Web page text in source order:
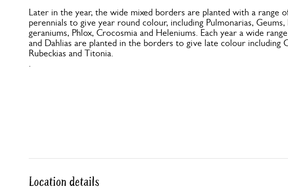
Later in the year, the wide mixed borders are planted with a range
perennials to give year round colour, including Pulmonarias, Geums,
geraniums, Phlox, Crocosmia and Heleniums. Each year a wide
and Dahlias are planted in the borders to give late colour including
Rubeckias and Titonia.
.
Location details